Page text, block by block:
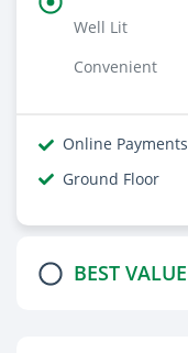
Well Lit
Convenient
Online Payments
Ground Floor
BEST VALUE